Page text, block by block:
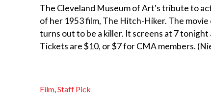
The Cleveland Museum of Art's tribute to
of her 1953 film, The Hitch-Hiker. The
turns out to be a killer. It screens at 7
Tickets are $10, or $7 for CMA members.
Film,Staff Pick